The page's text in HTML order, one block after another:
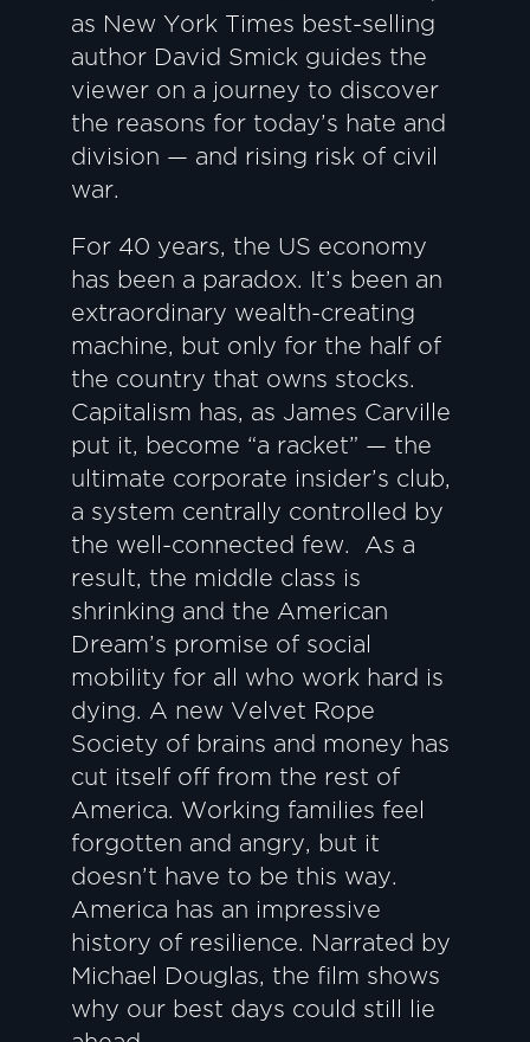
as New York Times best-selling
author David Smick guides the
viewer on a journey to discover
the reasons for today’s hate and
division — and rising risk of civil
war.
For 40 years, the US economy
has been a paradox. It’s been an
extraordinary wealth-creating
machine, but only for the half of
the country that owns stocks.
Capitalism has, as James Carville
put it, become “a racket” — the
ultimate corporate insider’s club,
a system centrally controlled by
the well-connected few. As a
result, the middle class is
shrinking and the American
Dream’s promise of social
mobility for all who work hard is
dying. A new Velvet Rope
Society of brains and money has
cut itself off from the rest of
America. Working families feel
forgotten and angry, but it
doesn’t have to be this way.
America has an impressive
history of resilience. Narrated by
Michael Douglas, the film shows
why our best days could still lie